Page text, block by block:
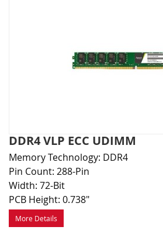
DDR4 VLP ECC UDIMM
Memory Technology: DDR4
Pin Count: 288-Pin
Width: 72-Bit
PCB Height: 0.738"
More Details